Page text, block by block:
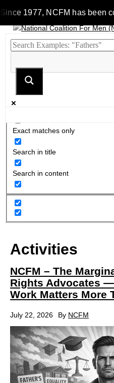
1977, NCFM has been
Exact matches only
Search in title
Search in content
Activities
NCFM – The
Rights Advocates —
Work Matters More
July 22, 2026 By NCFM